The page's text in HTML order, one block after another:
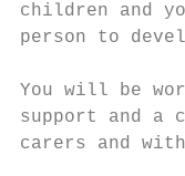
children and
person to
You will be
support and a
carers and